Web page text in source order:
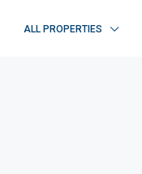
ALL PROPERTIES